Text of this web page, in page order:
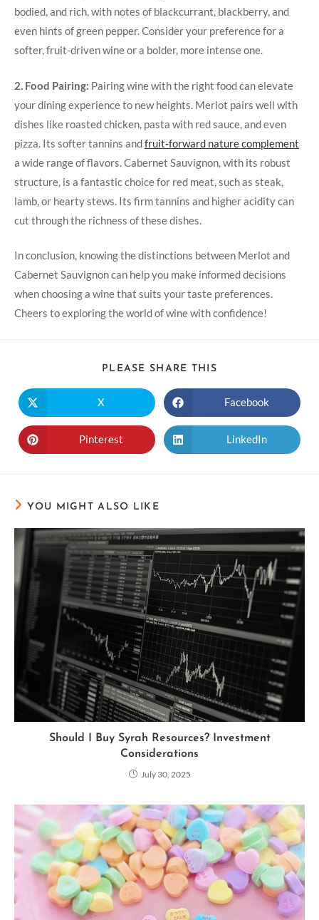
bodied, and rich, with notes of blackcurrant, blackberry, and
even hints of green pepper. Consider your preference for a
softer, fruit-driven wine or a bolder, more intense one.
2. Food Pairing: Pairing wine with the right food can elevate
your dining experience to new heights. Merlot pairs well with
dishes like roasted chicken, pasta with red sauce, and even
pizza. Its softer tannins andfruit-forward nature complement
a wide range of flavors. Cabernet Sauvignon, with its robust
structure, is a fantastic choice for red meat, such as steak,
lamb, or hearty stews. Its firm tannins and higher acidity can
cut through the richness of these dishes.
In conclusion, knowing the distinctions between Merlot and
Cabernet Sauvignon can help you make informed decisions
when choosing a wine that suits your taste preferences.
Cheers to exploring the world of wine with confidence!
PLEASE SHARE THIS
X Facebook
Pinterest LinkedIn
YOU MIGHT ALSO LIKE
Should I Buy Syrah Resources? Investment
Considerations
July 30, 2025